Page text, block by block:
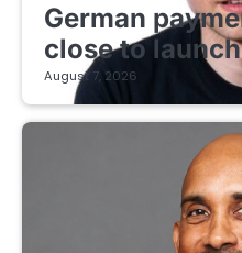
German
close to
August 7, 2026